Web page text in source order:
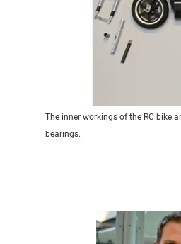
The inner workings of the RC bike
bearings.